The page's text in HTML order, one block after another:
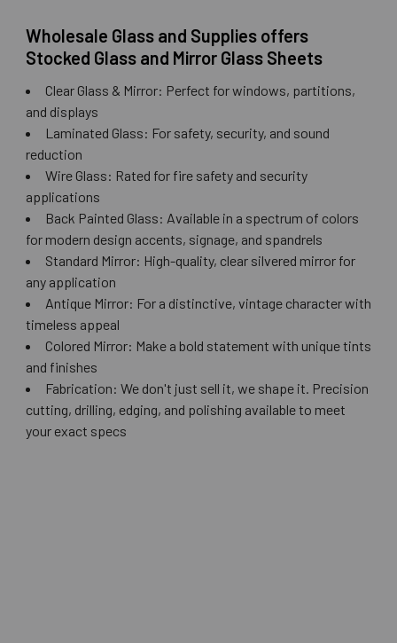
Wholesale Glass and Supplies offers
Stocked Glass and Mirror Glass Sheets
Clear Glass & Mirror: Perfect for windows, partitions,
and displays
Laminated Glass: For safety, security, and sound
reduction
Wire Glass: Rated for fire safety and security
applications
Back Painted Glass: Available in a spectrum of colors
for modern design accents, signage, and spandrels
Standard Mirror: High-quality, clear silvered mirror for
any application
Antique Mirror: For a distinctive, vintage character with
timeless appeal
Colored Mirror: Make a bold statement with unique tints
and finishes
Fabrication: We don't just sell it, we shape it. Precision
cutting, drilling, edging, and polishing available to meet
your exact specs